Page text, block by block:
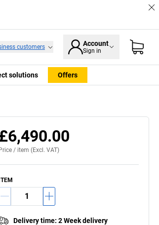
customers Account
Sign in
solutions Offers
/ item (Excl. VAT)
Delivery time: 2 Week delivery